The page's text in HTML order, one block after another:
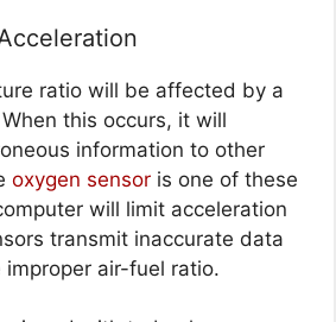
ratio will be affected by a
this occurs, it will
information to other
oxygen sensor is one of these
will limit acceleration
transmit inaccurate data
air-fuel ratio.